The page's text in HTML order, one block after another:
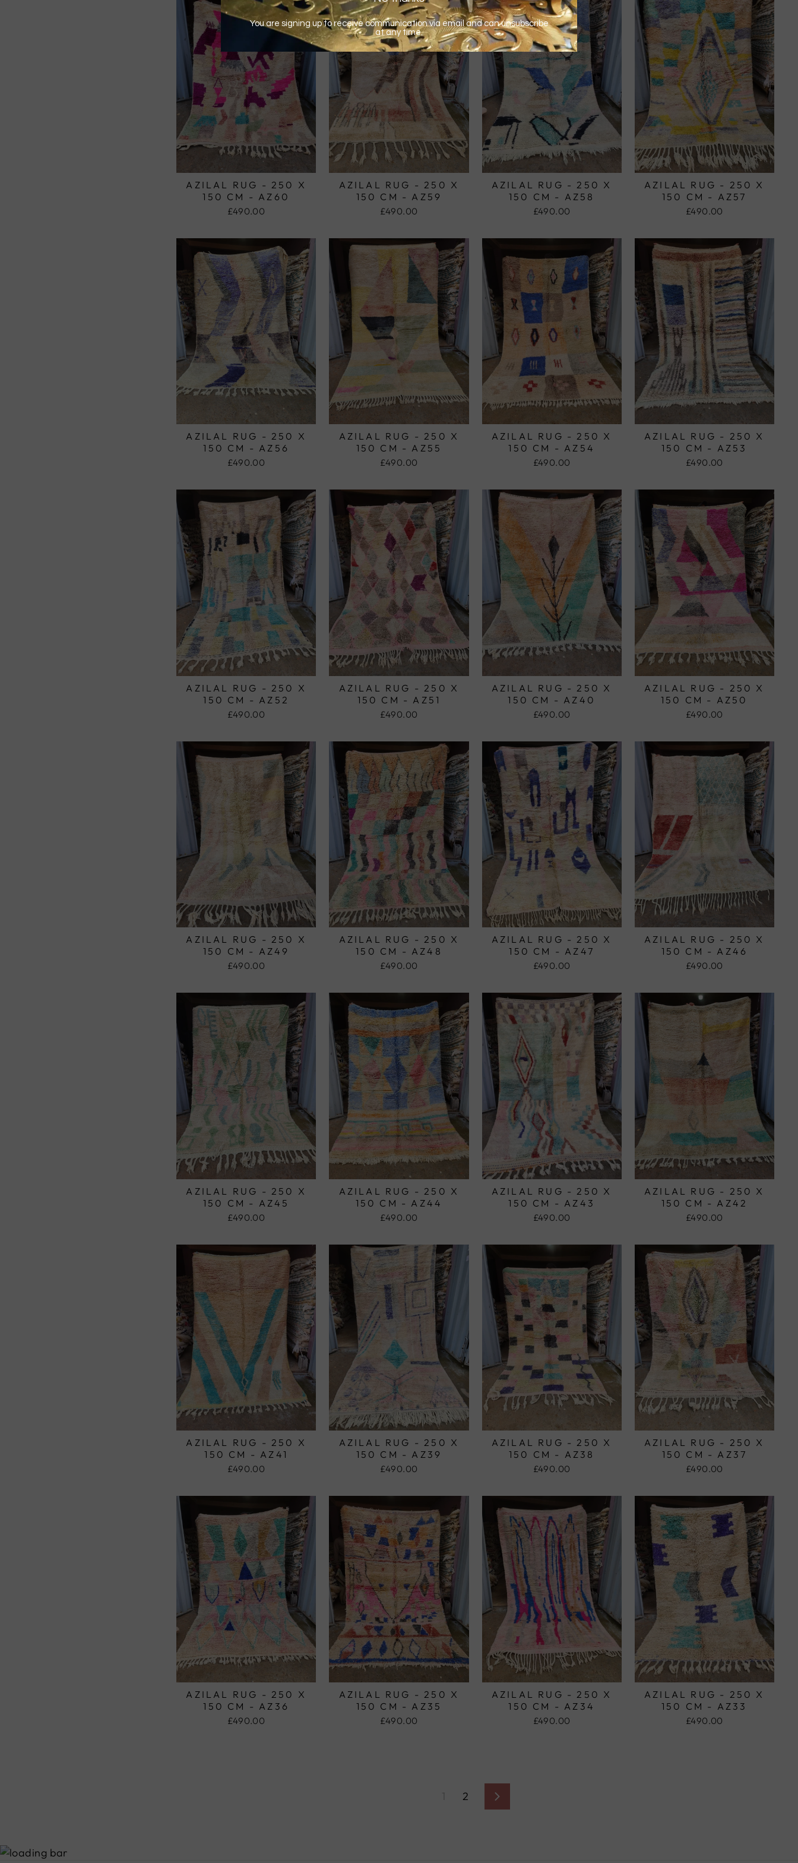
AZILAL RUG - 250 X
150 CM - AZ60
£490.00
AZILAL RUG - 250 X
150 CM - AZ59
£490.00
AZILAL RUG - 250 X
150 CM - AZ58
£490.00
AZILAL RUG - 250 X
150 CM - AZ57
£490.00
AZILAL RUG - 250 X
150 CM - AZ56
£490.00
AZILAL RUG - 250 X
150 CM - AZ55
£490.00
AZILAL RUG - 250 X
150 CM - AZ54
£490.00
AZILAL RUG - 250 X
150 CM - AZ53
£490.00
AZILAL RUG - 250 X
150 CM - AZ52
£490.00
AZILAL RUG - 250 X
150 CM - AZ51
£490.00
AZILAL RUG - 250 X
150 CM - AZ40
£490.00
AZILAL RUG - 250 X
150 CM - AZ50
£490.00
AZILAL RUG - 250 X
150 CM - AZ49
£490.00
AZILAL RUG - 250 X
150 CM - AZ48
£490.00
AZILAL RUG - 250 X
150 CM - AZ47
£490.00
AZILAL RUG - 250 X
150 CM - AZ46
£490.00
AZILAL RUG - 250 X
150 CM - AZ45
£490.00
AZILAL RUG - 250 X
150 CM - AZ44
£490.00
AZILAL RUG - 250 X
150 CM - AZ43
£490.00
AZILAL RUG - 250 X
150 CM - AZ42
£490.00
AZILAL RUG - 250 X
150 CM - AZ41
£490.00
AZILAL RUG - 250 X
150 CM - AZ39
£490.00
AZILAL RUG - 250 X
150 CM - AZ38
£490.00
AZILAL RUG - 250 X
150 CM - AZ37
£490.00
AZILAL RUG - 250 X
150 CM - AZ36
£490.00
AZILAL RUG - 250 X
150 CM - AZ35
£490.00
AZILAL RUG - 250 X
150 CM - AZ34
£490.00
AZILAL RUG - 250 X
150 CM - AZ33
£490.00
1 2 Next